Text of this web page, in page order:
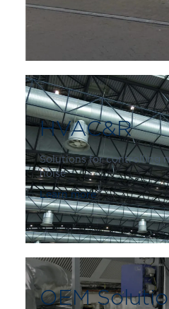
HVAC&R
Solutions for controlling
noise
Learn more
OEM